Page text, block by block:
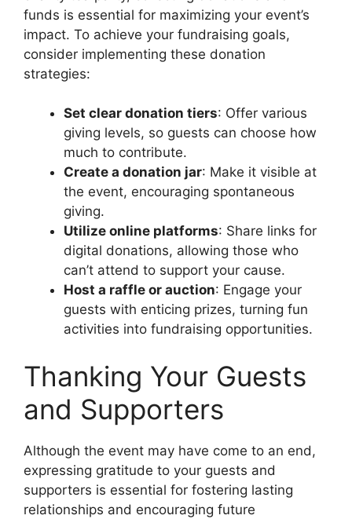
funds is essential for maximizing your event’s
impact. To achieve your fundraising goals,
consider implementing these donation
strategies:
Set clear donation tiers: Offer various
giving levels, so guests can choose how
much to contribute.
Create a donation jar: Make it visible at
the event, encouraging spontaneous
giving.
Utilize online platforms: Share links for
digital donations, allowing those who
can’t attend to support your cause.
Host a raffle or auction: Engage your
guests with enticing prizes, turning fun
activities into fundraising opportunities.
Thanking Your Guests
and Supporters
Although the event may have come to an end,
expressing gratitude to your guests and
supporters is essential for fostering lasting
relationships and encouraging future